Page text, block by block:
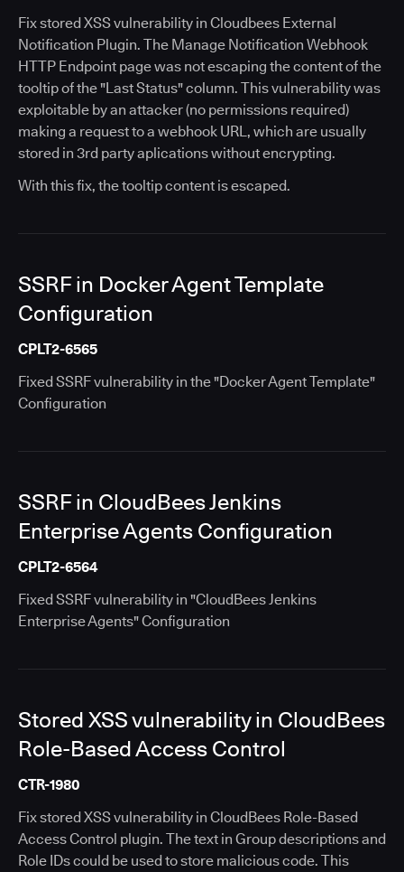
Fix stored XSS vulnerability in Cloudbees External
Notification Plugin. The Manage Notification Webhook
HTTP Endpoint page was not escaping the content of the
tooltip of the "Last Status" column. This vulnerability was
exploitable by an attacker (no permissions required)
making a request to a webhook URL, which are usually
stored in 3rd party aplications without encrypting.
With this fix, the tooltip content is escaped.
SSRF in Docker Agent Template
Configuration
CPLT2-6565
Fixed SSRF vulnerability in the "Docker Agent Template"
Configuration
SSRF in CloudBees Jenkins
Enterprise Agents Configuration
CPLT2-6564
Fixed SSRF vulnerability in "CloudBees Jenkins
Enterprise Agents" Configuration
Stored XSS vulnerability in CloudBees
Role-Based Access Control
CTR-1980
Fix stored XSS vulnerability in CloudBees Role-Based
Access Control plugin. The text in Group descriptions and
Role IDs could be used to store malicious code. This